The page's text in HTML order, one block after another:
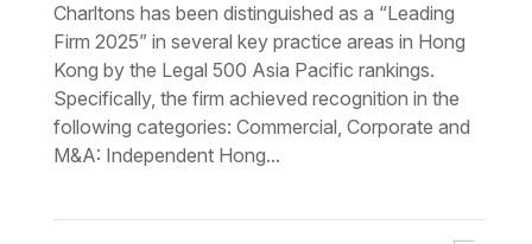
Charltons has been distinguished as a “Leading
Firm 2025” in several key practice areas in Hong
Kong by the Legal 500 Asia Pacific rankings.
Specifically, the firm achieved recognition in the
following categories: Commercial, Corporate and
M&A: Independent Hong...